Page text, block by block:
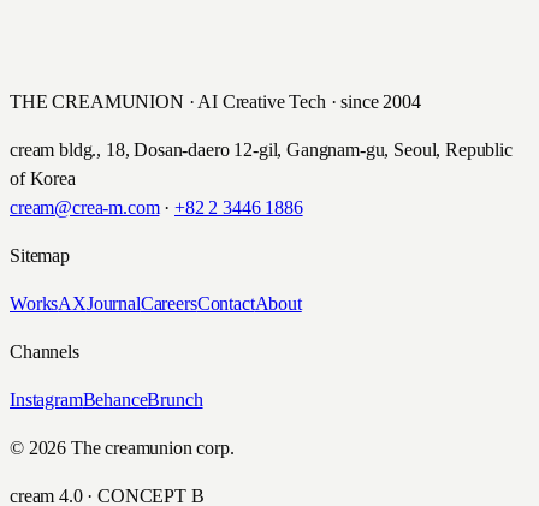
THE CREAMUNION · AI Creative Tech · since 2004
cream bldg., 18, Dosan-daero 12-gil, Gangnam-gu, Seoul, Republic
of Korea
cream@crea-m.com· +82 2 3446 1886
Sitemap
WorksAXJournalCareersContactAbout
Channels
InstagramBehanceBrunch
© 2026 The creamunion corp.
cream 4.0 · CONCEPT B